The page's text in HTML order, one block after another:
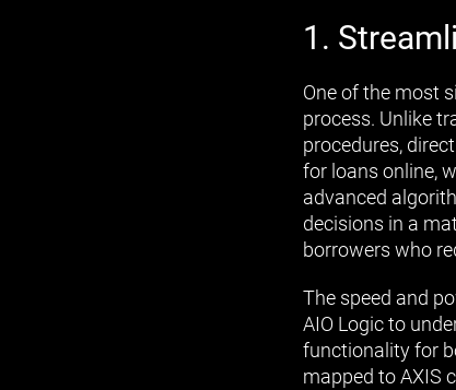
1.
One of the most
process. Unlike
procedures,
for loans online,
advanced
decisions in a
borrowers who
The speed and
AIO Logic to
functionality for
mapped to AXIS